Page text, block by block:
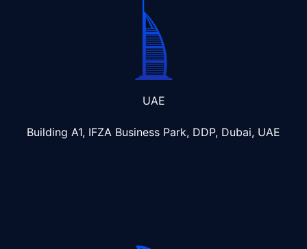
UAE
Building A1, IFZA Business Park, DDP, Dubai, UAE